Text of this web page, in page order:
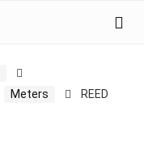
Meters
REED